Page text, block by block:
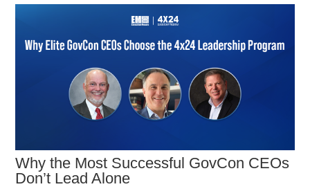
Why the Most Successful GovCon CEOs
Don’t Lead Alone